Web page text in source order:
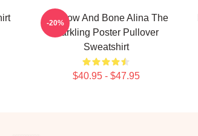
Shadow And Bone Alina The
Darkling Poster Pullover
Sweatshirt
$40.95 - $47.95
-20%